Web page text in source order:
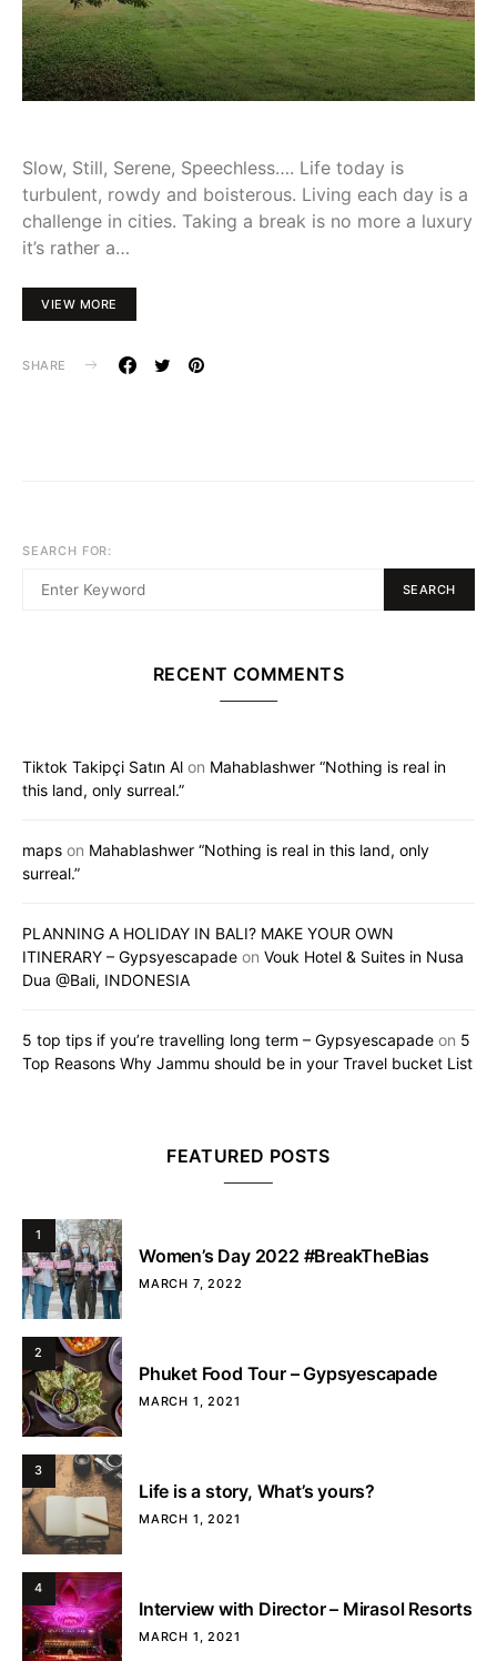
Slow, Still, Serene, Speechless…. Life today is
turbulent, rowdy and boisterous. Living each day is a
challenge in cities. Taking a break is no more a luxury
it’s rather a…
VIEW MORE
SHARE
SEARCH FOR:
SEARCH
RECENT COMMENTS
Tiktok Takipçi Satın Al on Mahablashwer “Nothing is real in
this land, only surreal.”
maps on Mahablashwer “Nothing is real in this land, only
surreal.”
PLANNING A HOLIDAY IN BALI? MAKE YOUR OWN
ITINERARY – Gypsyescapade on Vouk Hotel & Suites in Nusa
Dua @Bali, INDONESIA
5 top tips if you’re travelling long term – Gypsyescapade on 5
Top Reasons Why Jammu should be in your Travel bucket List
FEATURED POSTS
1
Women’s Day 2022 #BreakTheBias
MARCH 7, 2022
2
Phuket Food Tour – Gypsyescapade
MARCH 1, 2021
3
Life is a story, What’s yours?
MARCH 1, 2021
4
Interview with Director – Mirasol Resorts
MARCH 1, 2021